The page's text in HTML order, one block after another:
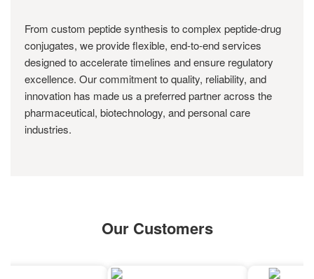
From custom peptide synthesis to complex peptide-drug
conjugates, we provide flexible, end-to-end services
designed to accelerate timelines and ensure regulatory
excellence. Our commitment to quality, reliability, and
innovation has made us a preferred partner across the
pharmaceutical, biotechnology, and personal care
industries.
Our Customers